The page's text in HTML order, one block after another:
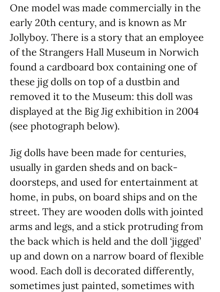
One model was made commercially in the
early 20th century, and is known as Mr
Jollyboy. There is a story that an employee
of the Strangers Hall Museum in Norwich
found a cardboard box containing one of
these jig dolls on top of a dustbin and
removed it to the Museum: this doll was
displayed at the Big Jig exhibition in 2004
(see photograph below).
Jig dolls have been made for centuries,
usually in garden sheds and on back-
doorsteps, and used for entertainment at
home, in pubs, on board ships and on the
street. They are wooden dolls with jointed
arms and legs, and a stick protruding from
the back which is held and the doll ‘jigged’
up and down on a narrow board of flexible
wood. Each doll is decorated differently,
sometimes just painted, sometimes with